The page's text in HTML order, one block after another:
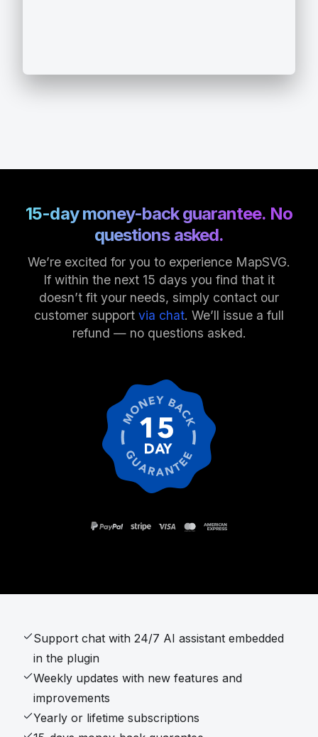
15-day money-back guarantee. No
questions asked.
We’re excited for you to experience MapSVG.
If within the next 15 days you find that it
doesn’t fit your needs, simply contact our
customer support via chat. We’ll issue a full
refund — no questions asked.
Support chat with 24/7 AI assistant embedded
in the plugin
Weekly updates with new features and
improvements
Yearly or lifetime subscriptions